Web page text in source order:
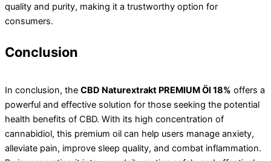
quality and purity, making it a trustworthy option for
consumers.
Conclusion
In conclusion, the CBD Naturextrakt PREMIUM Öl 18% offers a
powerful and effective solution for those seeking the potential
health benefits of CBD. With its high concentration of
cannabidiol, this premium oil can help users manage anxiety,
alleviate pain, improve sleep quality, and combat inflammation.